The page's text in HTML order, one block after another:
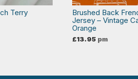
Terry
Brushed Back
Jersey – Vintage
Orange
£13.95 pm